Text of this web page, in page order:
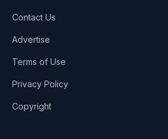
Contact Us
Advertise
Terms of Use
Privacy Policy
Copyright